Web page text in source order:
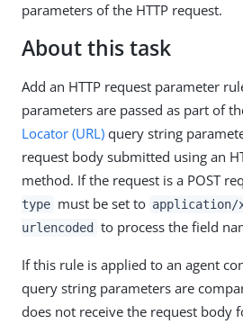
parameters of the HTTP request.
About this task
Add an HTTP request parameter
parameters are passed as part of
Locator (URL) query string
request body submitted using an
method. If the request is a POST
type must be set to application/
urlencoded
to process the field
If this rule is applied to an agent
query string parameters are
does not receive the request body